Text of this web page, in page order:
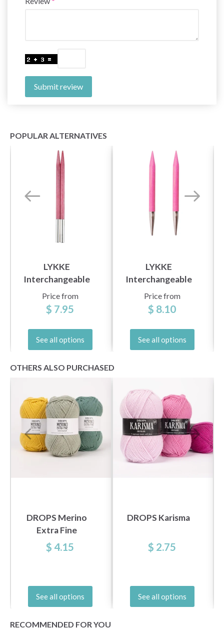
Submit review
POPULAR ALTERNATIVES
LYKKE
Interchangeable
Circular Needles
Color (3.5" and 5")
Price from
$ 7.95
See all options
LYKKE
Interchangeable
Circular Needles
Blush (3.5" and 5")
Price from
$ 8.10
See all options
OTHERS ALSO PURCHASED
DROPS Merino
Extra Fine
$ 4.15
See all options
DROPS Karisma
$ 2.75
See all options
RECOMMENDED FOR YOU
Save up to 50%
Become a part of our yarn community and get
exclusive access to inspiring knitting patterns
Yes, sign me up!